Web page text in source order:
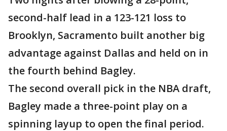
second-half lead in a 123-121 loss to
Brooklyn, Sacramento built another big
advantage against Dallas and held on in
the fourth behind Bagley.
The second overall pick in the NBA draft,
Bagley made a three-point play on a
spinning layup to open the final period.